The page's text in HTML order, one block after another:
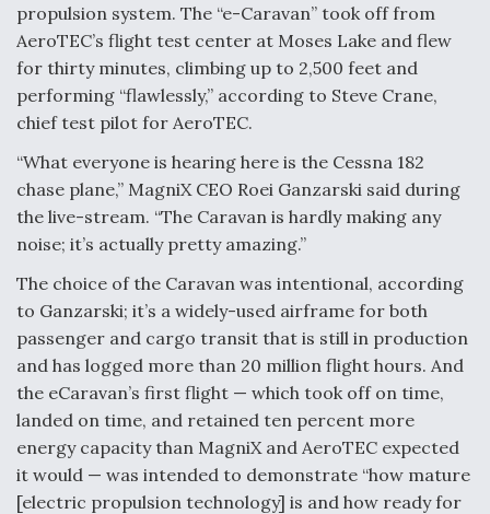
Shield AI, GE Integrate Advanced Vectoring
Nozzle For X-BAT Engine
Degree Of Survivability Key Question For DIU/USAF
MMA Program
Anduril, Archer Developing Collaborative,
Autonomous Tiltrotor Aircraft To Enable Maneuver
Warfare
propulsion system. The “e-Caravan” took off from
AeroTEC’s flight test center at Moses Lake and flew
for thirty minutes, climbing up to 2,500 feet and
performing “flawlessly,” according to Steve Crane,
chief test pilot for AeroTEC.
“What everyone is hearing here is the Cessna 182
chase plane,” MagniX CEO Roei Ganzarski said during
the live-stream. “The Caravan is hardly making any
noise; it’s actually pretty amazing.”
The choice of the Caravan was intentional, according
to Ganzarski; it’s a widely-used airframe for both
passenger and cargo transit that is still in production
and has logged more than 20 million flight hours. And
the eCaravan’s first flight — which took off on time,
landed on time, and retained ten percent more
energy capacity than MagniX and AeroTEC expected
it would — was intended to demonstrate “how mature
[electric propulsion technology] is and how ready for